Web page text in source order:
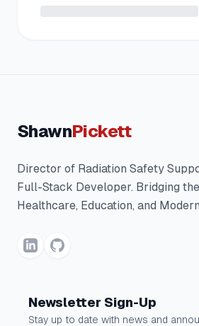
ShawnPickett
Director of Radiation Safety
Full-Stack Developer. Bridging
Healthcare, Education, and
Newsletter Sign-Up
Stay up to date with news and